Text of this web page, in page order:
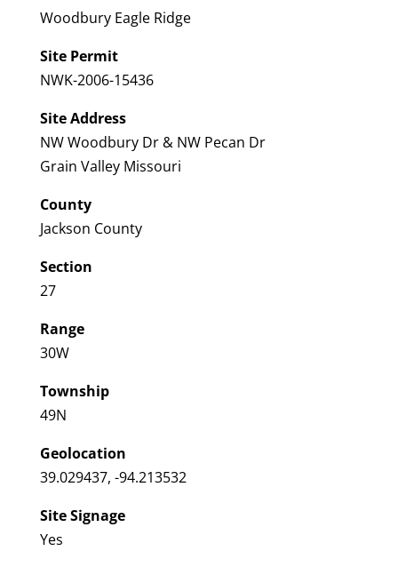
Woodbury Eagle Ridge
Site Permit
NWK-2006-15436
Site Address
NW Woodbury Dr & NW Pecan Dr
Grain Valley Missouri
County
Jackson County
Section
27
Range
30W
Township
49N
Geolocation
39.029437, -94.213532
Site Signage
Yes